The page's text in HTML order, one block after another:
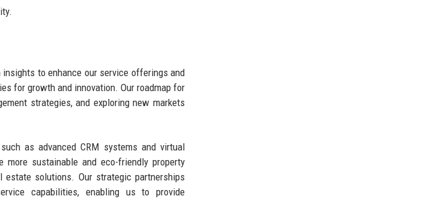
to enhance our service offerings and
for growth and innovation. Our roadmap for
strategies, and exploring new markets
as advanced CRM systems and virtual
sustainable and eco-friendly property
solutions. Our strategic partnerships
capabilities, enabling us to provide